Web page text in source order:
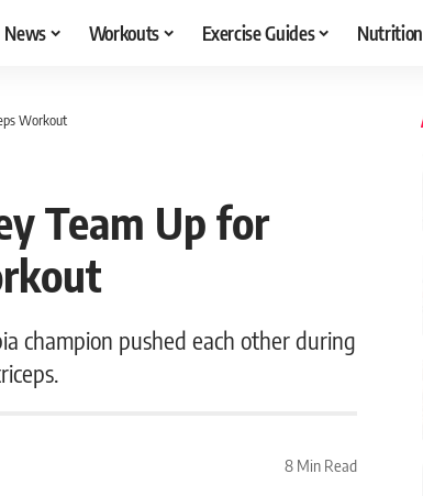
News Workouts Exercise Guides Nutrition
Workout
Team Up for
champion pushed each other during
8 Min Read